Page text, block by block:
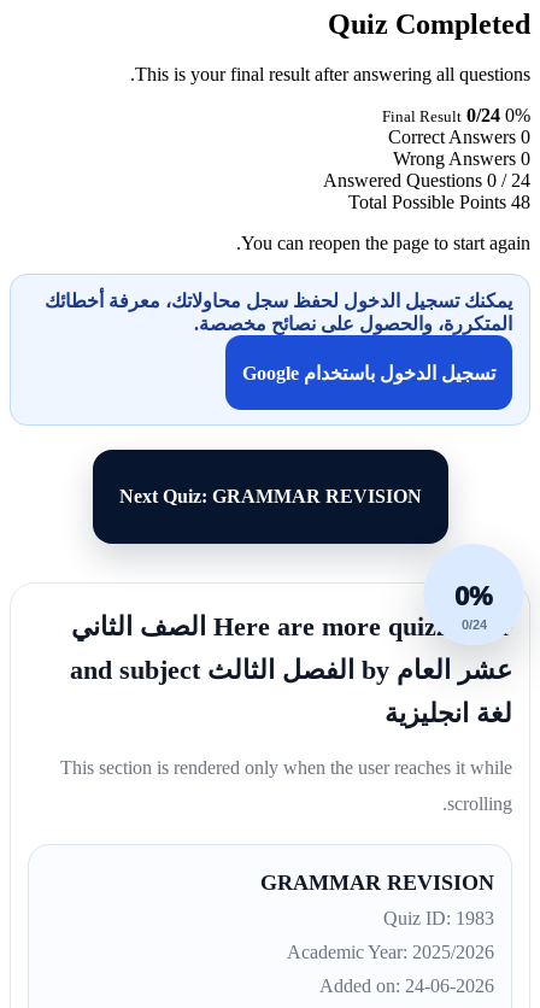
Quiz Completed
This is your final result after answering all questions.
Final Result 0/24 0%
Correct Answers 0
Wrong Answers 0
Answered Questions 0 / 24
Total Possible Points 48
You can reopen the page to start again.
يمكنك تسجيل الدخول لحفظ سجل محاولاتك، معرفة أخطائك
المتكررة، والحصول على نصائح مخصصة.
تسجيل الدخول باستخدام Google
Next Quiz: GRAMMAR REVISION
0%
0/24
Here are more quizzes for الصف الثاني
عشر العام by الفصل الثالث and subject
لغة انجليزية
This section is rendered only when the user reaches it while
scrolling.
GRAMMAR REVISION
Quiz ID: 1983
Academic Year: 2025/2026
Added on: 24-06-2026